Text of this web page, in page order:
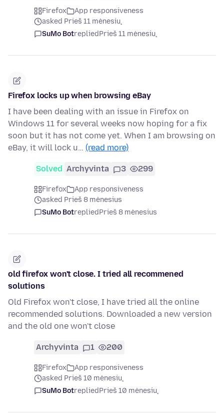
Firefox
App responsiveness
asked Prieš 11 mėnesių
SuMo BotrepliedPrieš 11 mėnesių
Firefox locks up when browsing eBay
I have been dealing with an issue in Firefox on
Windows 11 for several weeks now hoping for a fix
soon but it has not come yet. When I am browsing on
eBay, it will lock u… (read more)
Solved Archyvinta 3 299
Firefox
App responsiveness
asked Prieš 8 mėnesius
SuMo BotrepliedPrieš 8 mėnesius
old firefox won't close. I tried all recommened
solutions
Old Firefox won't close, I have tried all the online
recommended solutions. Downloaded a new version
and the old one won't close
Archyvinta 1 200
Firefox
App responsiveness
asked Prieš 10 mėnesių
SuMo BotrepliedPrieš 10 mėnesių